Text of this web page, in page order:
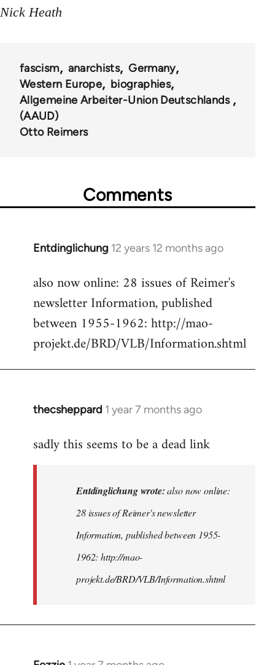
Nick Heath
fascism anarchists
Germany
Western Europe
biographies
Allgemeine Arbeiter-Union Deutschlands
(AAUD)
Otto Reimers
Comments
Entdinglichung 12 years 12 months ago
In
to
Welcome
libcom.org
also now online: 28 issues of Reimer's
newsletter Information, published
between 1955-1962: http://mao-
projekt.de/BRD/VLB/Information.shtml
thecsheppard 1 year 7 months ago
In
to
Entdinglichung
sadly this seems to be a dead link
Entdinglichung wrote:also now online:
28 issues of Reimer's newsletter
Information, published between 1955-
1962: http://mao-
projekt.de/BRD/VLB/Information.shtml